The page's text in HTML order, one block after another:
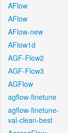
AFlow
AFlow
AFlow-new
AFlow1d
AGF-Flow2
AGF-Flow3
AGFlow
agflow-finetune
agflow-finetune-
val-clean-best